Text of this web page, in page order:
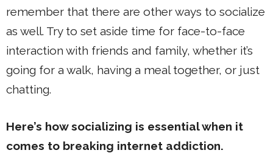
remember that there are other ways to socialize
as well. Try to set aside time for face-to-face
interaction with friends and family, whether it’s
going for a walk, having a meal together, or just
chatting.
Here’s how socializing is essential when it
comes to breaking internet addiction.